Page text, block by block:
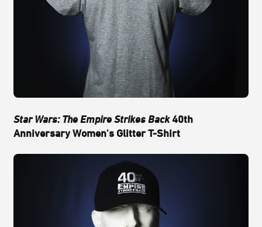
Star Wars: The Empire Strikes Back40th
Anniversary Women's Glitter T-Shirt